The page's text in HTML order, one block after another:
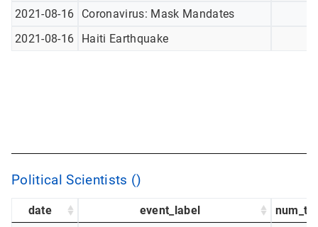
2021-08-16
Coronavirus: Mask Mandates
2021-08-16
Haiti Earthquake
Political Scientists ()
date event_label